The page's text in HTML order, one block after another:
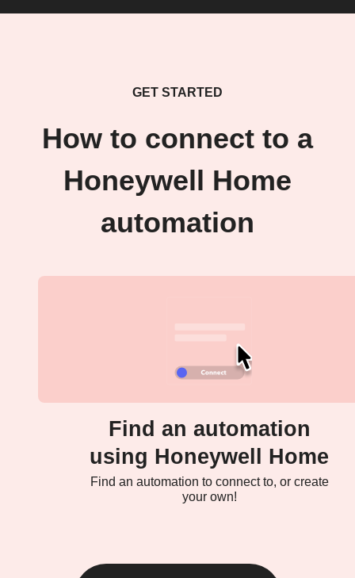
GET STARTED
How to connect to a
Honeywell Home
automation
Find an automation
using Honeywell Home
Find an automation to connect to, or create
your own!